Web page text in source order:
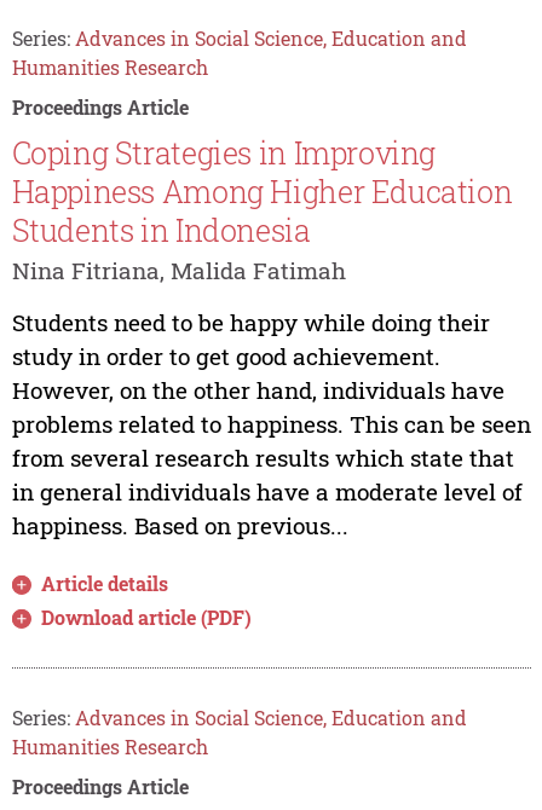
Series: Advances in Social Science, Education and
Humanities Research
Proceedings Article
Coping Strategies in Improving
Happiness Among Higher Education
Students in Indonesia
Nina Fitriana, Malida Fatimah
Students need to be happy while doing their
study in order to get good achievement.
However, on the other hand, individuals have
problems related to happiness. This can be seen
from several research results which state that
in general individuals have a moderate level of
happiness. Based on previous...
Article details
Download article (PDF)
Series: Advances in Social Science, Education and
Humanities Research
Proceedings Article